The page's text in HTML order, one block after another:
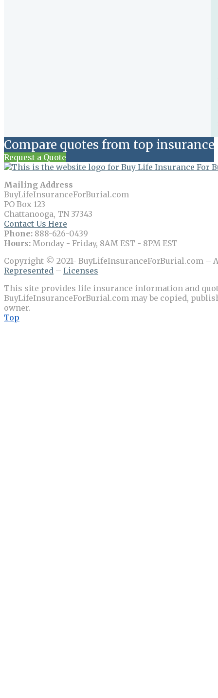
Compare quotes from top
Request a Quote
Mailing Address
BuyLifeInsuranceForBurial.com
PO Box 123
Chattanooga, TN 37343
Contact Us Here
Phone: 888-626-0439
Hours: Monday - Friday, 8AM EST - 8PM EST
Copyright © 2021- BuyLifeInsuranceForBurial.com –
Represented – Licenses
This site provides life insurance information and
BuyLifeInsuranceForBurial.com may be copied,
owner.
Top